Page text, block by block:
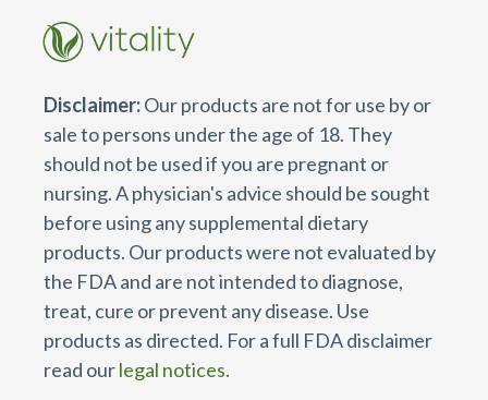
Disclaimer:Our products are not for use by or
sale to persons under the age of 18. They
should not be used if you are pregnant or
nursing. A physician's advice should be sought
before using any supplemental dietary
products. Our products were not evaluated by
the FDA and are not intended to diagnose,
treat, cure or prevent any disease. Use
products as directed. For a full FDA disclaimer
read ourlegal notices.